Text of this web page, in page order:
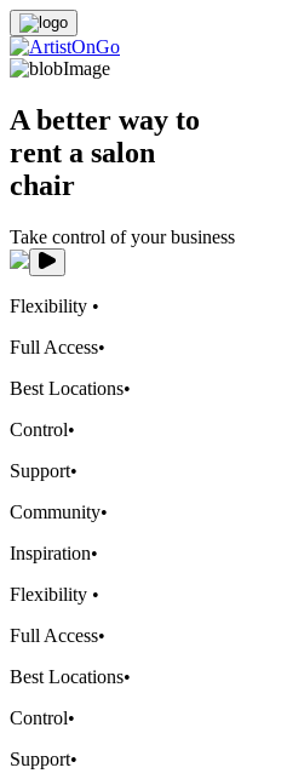
A better way to
rent a salon
chair
Take control of your business
Flexibility •
Full Access•
Best Locations•
Control•
Support•
Community•
Inspiration•
Flexibility •
Full Access•
Best Locations•
Control•
Support•